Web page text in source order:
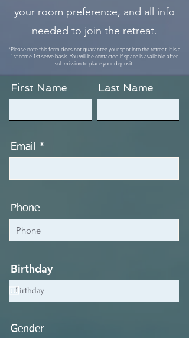
your room preference, and all info
needed to join the retreat.
*Please note this form does not guarantee your spot into the retreat. It is a
1st come 1st serve basis. You will be contacted if space is available after
submission to place your deposit.
First Name Last Name
Email
Phone
Birthday
Gender